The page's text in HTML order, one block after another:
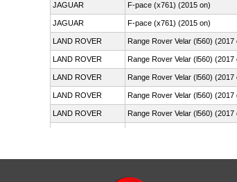
JAGUAR F-pace (x761) (2015 on)
JAGUAR F-pace (x761) (2015 on)
LAND ROVER Range Rover Velar (l560) (2017
LAND ROVER Range Rover Velar (l560) (2017
LAND ROVER Range Rover Velar (l560) (2017
LAND ROVER Range Rover Velar (l560) (2017
LAND ROVER Range Rover Velar (l560) (2017